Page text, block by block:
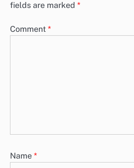
fields are marked *
Comment *
Name *